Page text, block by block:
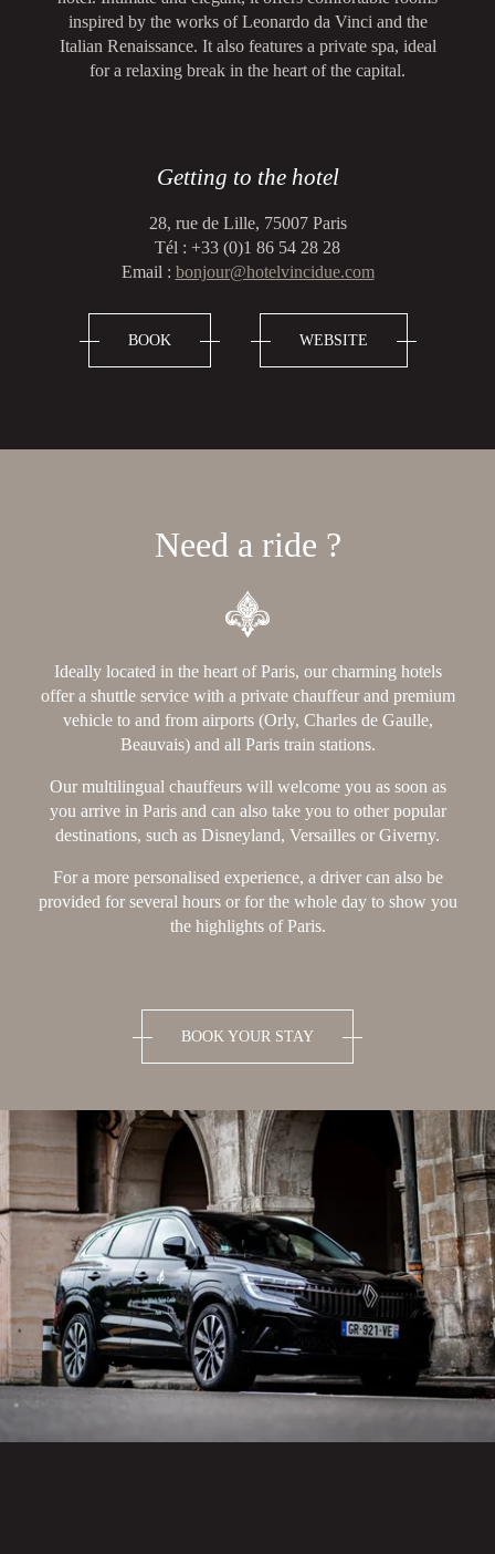
inspired by the works of Leonardo da Vinci and the
Italian Renaissance. It also features a private spa, ideal
for a relaxing break in the heart of the capital.
Getting to the hotel
28, rue de Lille, 75007 Paris
Tél : +33 (0)1 86 54 28 28
Email : bonjour@hotelvincidue.com
BOOK WEBSITE
Need a ride ?
Ideally located in the heart of Paris, our charming hotels
offer a shuttle service with a private chauffeur and premium
vehicle to and from airports (Orly, Charles de Gaulle,
Beauvais) and all Paris train stations.
Our multilingual chauffeurs will welcome you as soon as
you arrive in Paris and can also take you to other popular
destinations, such as Disneyland, Versailles or Giverny.
For a more personalised experience, a driver can also be
provided for several hours or for the whole day to show you
the highlights of Paris.
BOOK YOUR STAY